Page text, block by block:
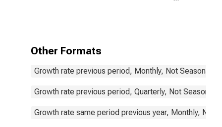
Other Formats
Growth rate previous period, Monthly, Not Seasonally
Growth rate previous period, Quarterly, Not
Growth rate same period previous year, Monthly, Not